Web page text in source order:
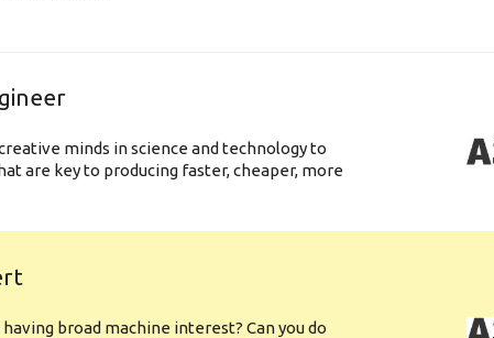
minds in science and technology to
are key to producing faster, cheaper, more
broad machine interest? Can you do